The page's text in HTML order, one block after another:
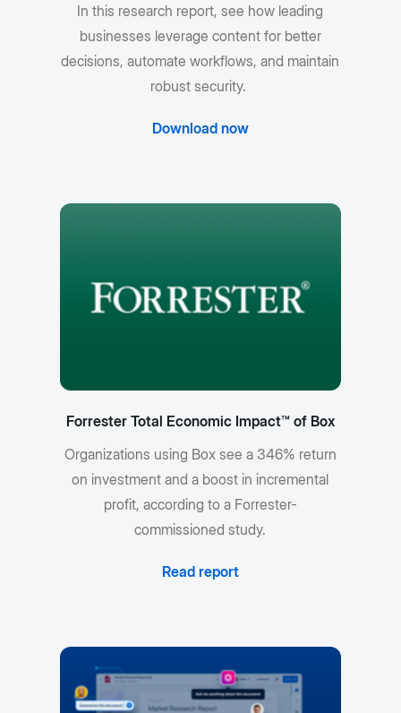
In this research report, see how leading
businesses leverage content for better
decisions, automate workflows, and maintain
robust security.
Download now
Forrester Total Economic Impact™ of Box
Organizations using Box see a 346% return
on investment and a boost in incremental
profit, according to a Forrester-
commissioned study.
Read report